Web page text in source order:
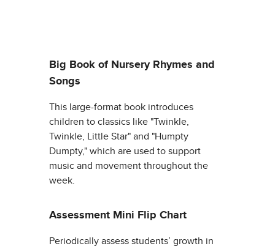
Big Book of Nursery Rhymes and
Songs
This large-format book introduces
children to classics like "Twinkle,
Twinkle, Little Star" and "Humpty
Dumpty," which are used to support
music and movement throughout the
week.
Assessment Mini Flip Chart
Periodically assess students’ growth in